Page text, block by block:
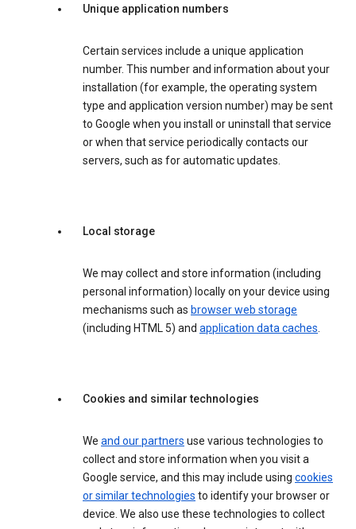
Unique application numbers
Certain services include a unique application
number. This number and information about your
installation (for example, the operating system
type and application version number) may be sent
to Google when you install or uninstall that service
or when that service periodically contacts our
servers, such as for automatic updates.
Local storage
We may collect and store information (including
personal information) locally on your device using
mechanisms such as browser web storage
(including HTML 5) and application data caches.
Cookies and similar technologies
We and our partners use various technologies to
collect and store information when you visit a
Google service, and this may include using cookies
or similar technologies to identify your browser or
device. We also use these technologies to collect